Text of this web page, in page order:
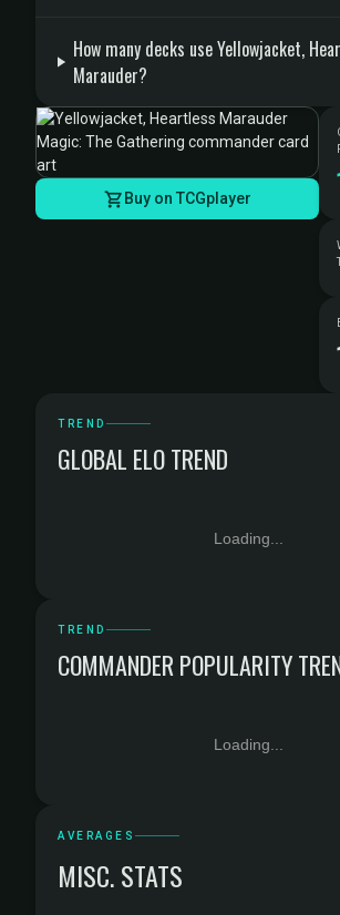
How many decks use Yellowjacket,
Marauder?
Buy on TCGplayer
TREND
GLOBAL ELO TREND
Loading...
TREND
COMMANDER POPULARITY
Loading...
AVERAGES
MISC. STATS